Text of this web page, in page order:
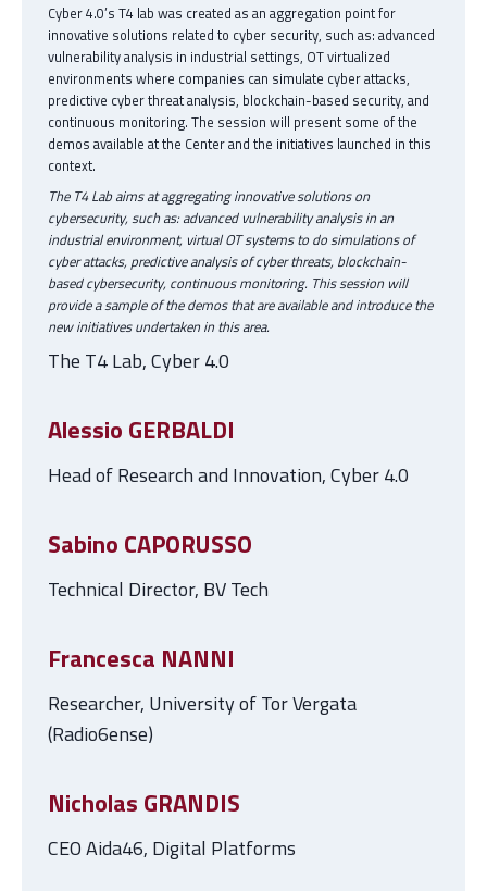
Cyber 4.0’s T4 lab was created as an aggregation point for
innovative solutions related to cyber security, such as: advanced
vulnerability analysis in industrial settings, OT virtualized
environments where companies can simulate cyber attacks,
predictive cyber threat analysis, blockchain-based security, and
continuous monitoring. The session will present some of the
demos available at the Center and the initiatives launched in this
context.
The T4 Lab aims at aggregating innovative solutions on
cybersecurity, such as: advanced vulnerability analysis in an
industrial environment, virtual OT systems to do simulations of
cyber attacks, predictive analysis of cyber threats, blockchain-
based cybersecurity, continuous monitoring. This session will
provide a sample of the demos that are available and introduce the
new initiatives undertaken in this area.
The T4 Lab, Cyber 4.0
Alessio GERBALDI
Head of Research and Innovation, Cyber 4.0
Sabino CAPORUSSO
Technical Director, BV Tech
Francesca NANNI
Researcher, University of Tor Vergata
(Radio6ense)
Nicholas GRANDIS
CEO Aida46, Digital Platforms